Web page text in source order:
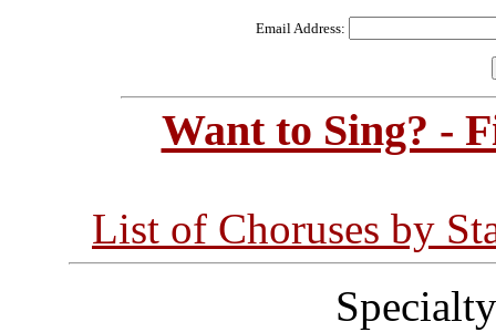
Email Address:
Want to Sing? -
List of Choruses by